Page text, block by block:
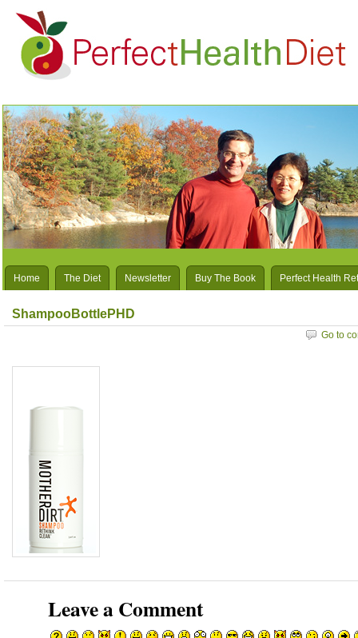
Home The Diet Newsletter Buy The Book Perfect Health
ShampooBottlePHD
Go to
Leave a Comment